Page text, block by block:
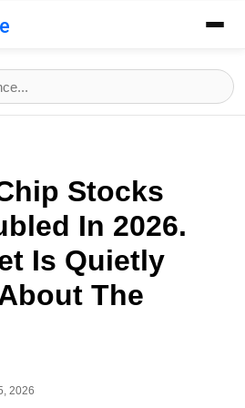
Stocks
In 2026.
Is Quietly
The
2026